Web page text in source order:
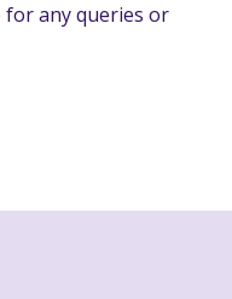
for any queries or